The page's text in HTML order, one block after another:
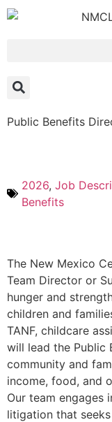
Public Benefits
2026, Job
Benefits
The New Mexico
Team Director or
hunger and
children and
TANF, childcare
will lead the Public
community and
income, food, and
Our team engages
litigation that